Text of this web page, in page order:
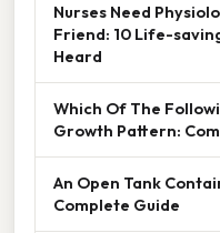
Nurses Need
Friend: 10 Life-
Heard
Which Of The
Growth Pattern:
An Open Tank
Complete Guide